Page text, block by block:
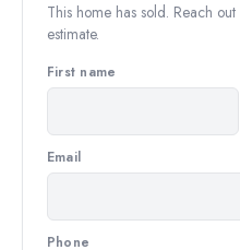
This home has sold. Reach
estimate.
First name
Email
Phone